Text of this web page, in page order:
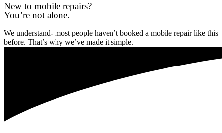
New to mobile repairs?
You’re not alone.
We understand- most people haven’t booked a mobile repair like this
before. That’s why we’ve made it simple.